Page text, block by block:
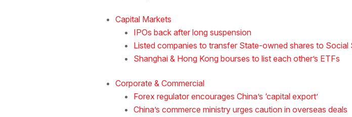
Capital Markets
IPOs back after long suspension
Listed companies to transfer State-owned shares to Social
Shanghai & Hong Kong bourses to list each other’s ETFs
Corporate & Commercial
Forex regulator encourages China’s ‘capital export’
China’s commerce ministry urges caution in overseas deals